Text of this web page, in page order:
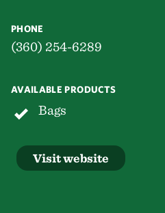
PHONE
(360) 254-6289
AVAILABLE PRODUCTS
Bags
Visit website